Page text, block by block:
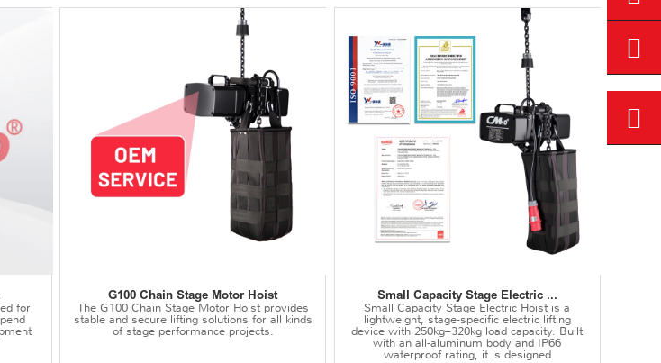
for
G100 Chain Stage Motor Hoist
The G100 Chain Stage Motor Hoist provides
stable and secure lifting solutions for all kinds
of stage performance projects.
Small Capacity Stage Electric ...
Small Capacity Stage Electric Hoist is a
lightweight, stage-specific electric lifting
device with 250kg–320kg load capacity. Built
with an all-aluminum body and IP66
waterproof rating, it is designed